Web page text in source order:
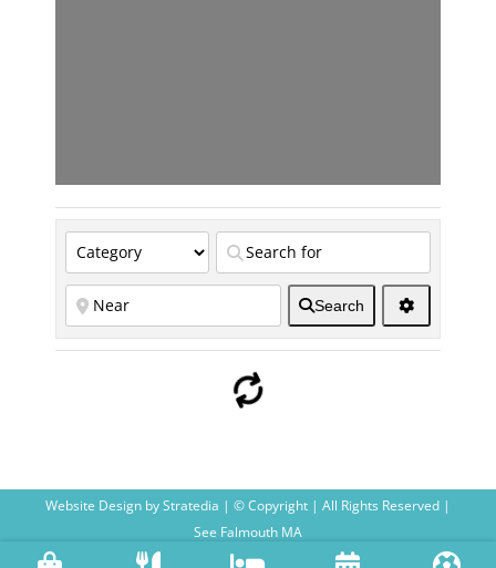
Search
Website Design byStratedia | © Copyright | All Rights Reserved |
See Falmouth MA